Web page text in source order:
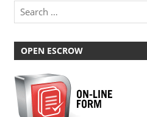
OPEN ESCROW